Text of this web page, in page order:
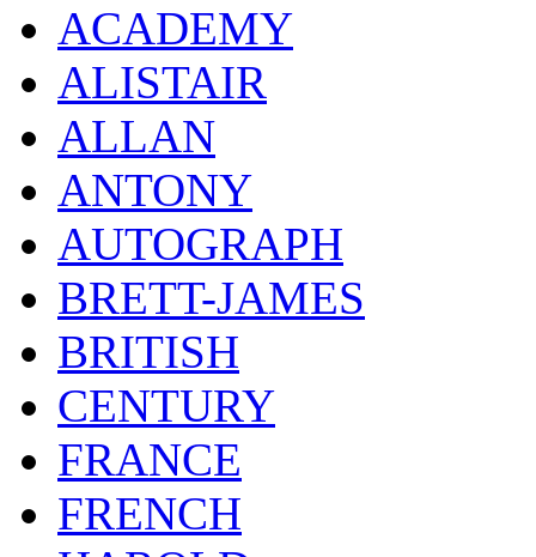
ACADEMY
ALISTAIR
ALLAN
ANTONY
AUTOGRAPH
BRETT-JAMES
BRITISH
CENTURY
FRANCE
FRENCH